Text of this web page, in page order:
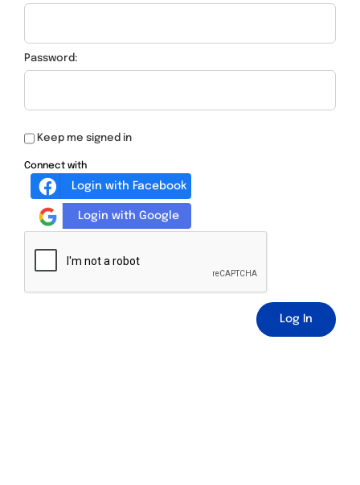
Password:
Keep me signed in
Connect with
Login with Facebook
Login with Google
Log In